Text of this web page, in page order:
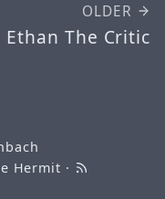
OLDER
Ethan The Critic
Hermit ·